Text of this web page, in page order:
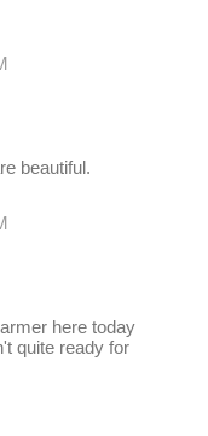
beautiful.
here today
quite ready for